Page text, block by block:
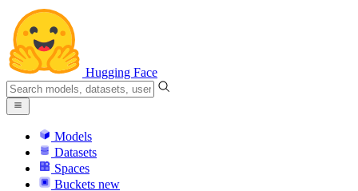
Hugging Face
Models
Datasets
Spaces
Buckets new